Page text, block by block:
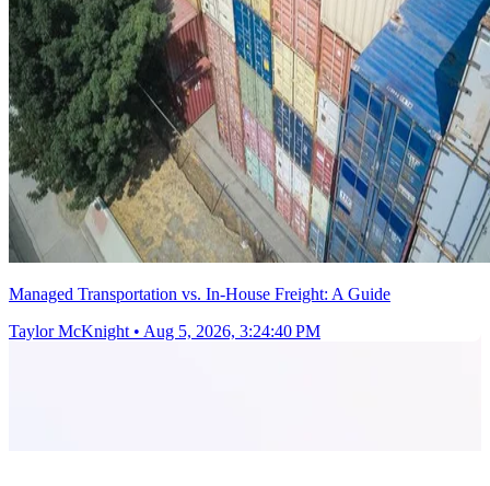
Managed Transportation vs. In-House Freight: A Guide
Taylor McKnight • Aug 5, 2026, 3:24:40 PM